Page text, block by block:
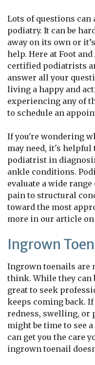
Lots of questions can
podiatry. It can be
away on its own or
help. Here at Foot
certified podiatrists
answer all your
living a happy and
experiencing any of
to schedule an
If you're wondering
may need, it's
podiatrist in
ankle conditions.
evaluate a wide
pain to structural
toward the most
more in our article on
Ingrown
Ingrown toenails are
think. While they can
great to seek
keeps coming back.
redness, swelling, or
might be time to see
can get you the care
ingrown toenail